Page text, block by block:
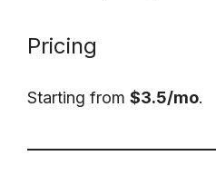
Pricing
Starting from $3.5/mo.